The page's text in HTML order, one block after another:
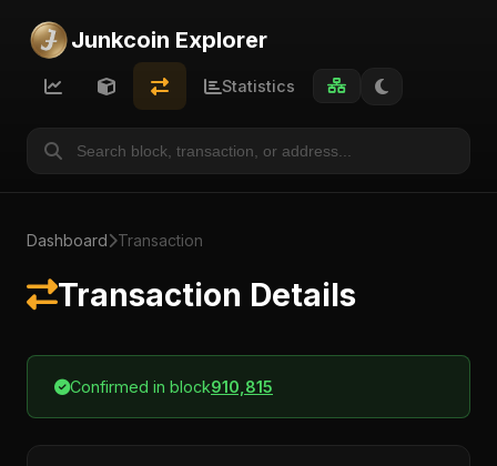
Junkcoin Explorer
Statistics
Dashboard Transaction
Transaction Details
Confirmed in block910,815